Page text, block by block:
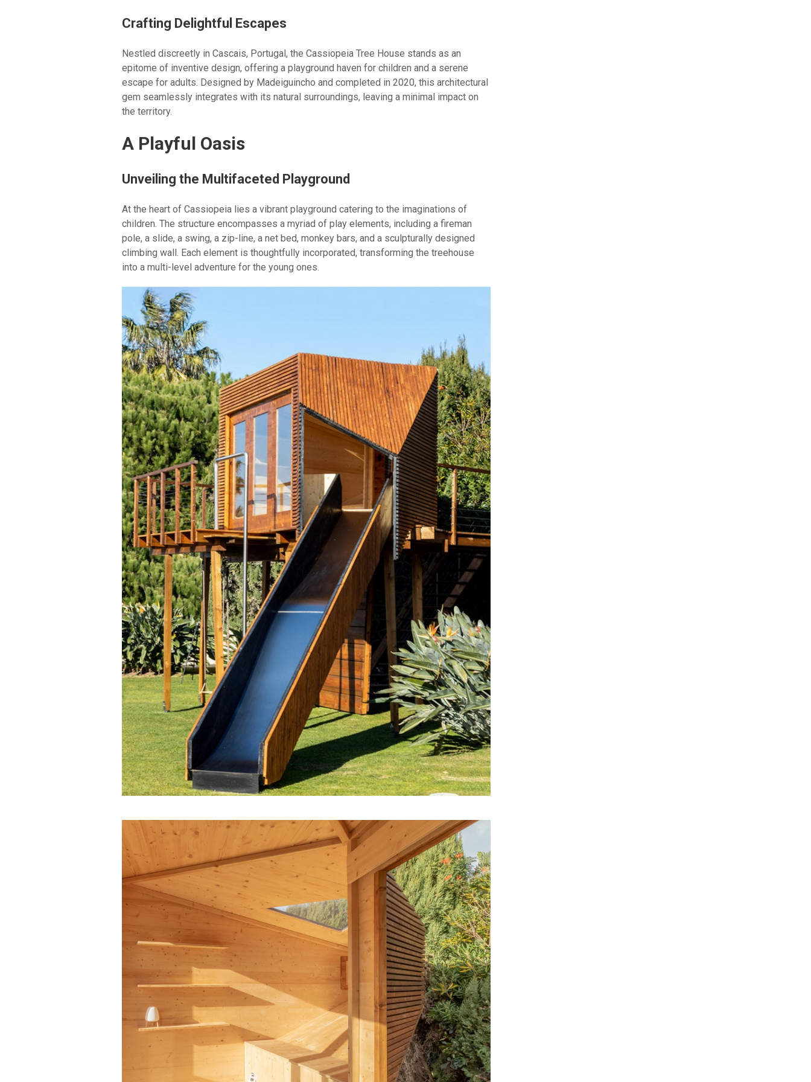
Crafting Delightful Escapes
Nestled discreetly in Cascais, Portugal, the Cassiopeia Tree House stands as an
epitome of inventive design, offering a playground haven for children and a serene
escape for adults. Designed by Madeiguincho and completed in 2020, this architectural
gem seamlessly integrates with its natural surroundings, leaving a minimal impact on
the territory.
A Playful Oasis
Unveiling the Multifaceted Playground
At the heart of Cassiopeia lies a vibrant playground catering to the imaginations of
children. The structure encompasses a myriad of play elements, including a fireman
pole, a slide, a swing, a zip-line, a net bed, monkey bars, and a sculpturally designed
climbing wall. Each element is thoughtfully incorporated, transforming the treehouse
into a multi-level adventure for the young ones.